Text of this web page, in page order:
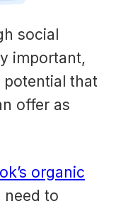
social
important,
potential that
offer as
organic
need to